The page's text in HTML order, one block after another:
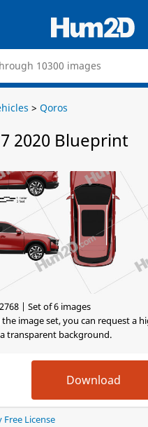
> Qoros
2020 Blueprint
| Set of 6 images
image set, you can request a
transparent background.
Free License